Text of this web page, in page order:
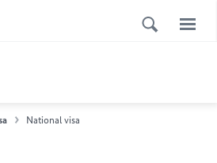
National visa